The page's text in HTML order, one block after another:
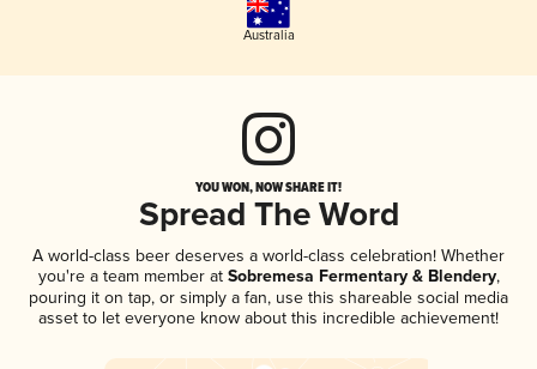
Australia
YOU WON, NOW SHARE IT!
Spread The Word
A world-class beer deserves a world-class celebration! Whether
you're a team member atSobremesa Fermentary & Blendery,
pouring it on tap, or simply a fan, use this shareable social media
asset to let everyone know about this incredible achievement!